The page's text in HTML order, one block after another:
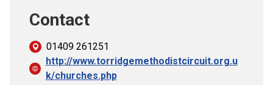
Contact
01409 261251
http://www.torridgemethodistcircuit.org.u
k/churches.php